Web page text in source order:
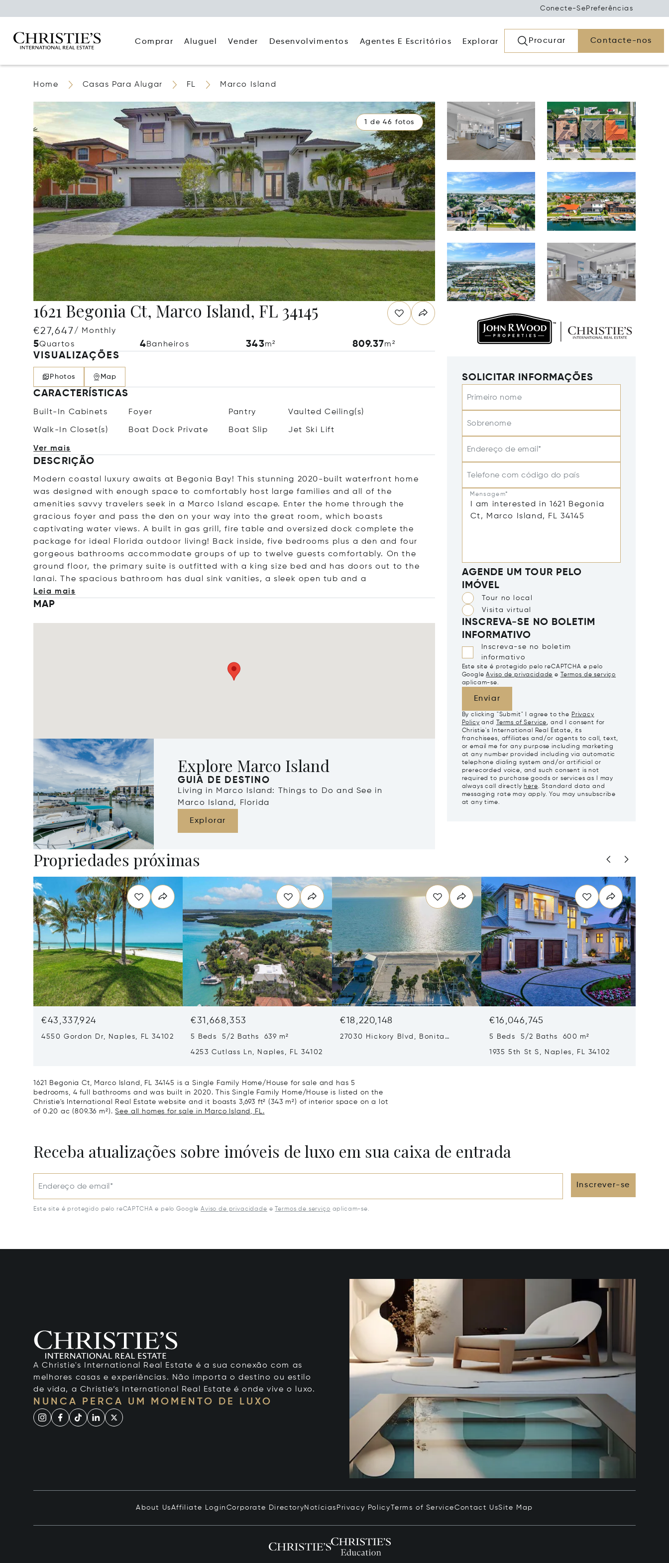
Conecte-Se Preferências
Comprar Aluguel Vender Desenvolvimentos Agentes E Escritórios Explorar Procurar Contacte-nos
Home Casas Para Alugar FL Marco Island
1 de 46 fotos
1621 Begonia Ct, Marco Island, FL 34145
€27,647/ Monthly
5Quartos 4Banheiros 343m² 809.37m²
VISUALIZAÇÕES
Photos Map
CARACTERÍSTICAS
Built-In Cabinets Foyer Pantry Vaulted Ceiling(s)
Walk-In Closet(s) Boat Dock Private Boat Slip Jet Ski Lift
Ver mais
DESCRIÇÃO
Modern coastal luxury awaits at Begonia Bay! This stunning 2020-built waterfront home
was designed with enough space to comfortably host large families and all of the
amenities savvy travelers seek in a Marco Island escape. Enter the home through the
gracious foyer and pass the den on your way into the great room, which boasts
captivating water views. A built in gas grill, fire table and oversized dock complete the
package for ideal Florida outdoor living! Back inside, five bedrooms plus a den and four
gorgeous bathrooms accommodate groups of up to twelve guests comfortably. On the
ground floor, the primary suite is outfitted with a king size bed and has doors out to the
lanai. The spacious bathroom has dual sink vanities, a sleek open tuband a
Leia mais
MAP
Explore Marco Island
GUIA DE DESTINO
Living in Marco Island: Things to Do and See in
Marco Island, Florida
Explorar
SOLICITAR INFORMAÇÕES
Primeiro nome
Sobrenome
Endereço de email*
Telefone com código do país
Mensagem*
AGENDE UM TOUR PELO
IMÓVEL
Tour no local
Visita virtual
INSCREVA-SE NO BOLETIM
INFORMATIVO
Inscreva-se no boletim
informativo
Este site é protegido pelo reCAPTCHA e pelo
Google Aviso de privacidade e
Termos de serviço
aplicam-se.
Enviar
By clicking "Submit" I agree to the Privacy
Policy and Terms of Service, and I consent for
Christie's International Real Estate, its
franchisees, affiliates and/or agents to call, text,
or email me for any purpose including marketing
at any number provided including via automatic
telephone dialing system and/or artificial or
prerecorded voice, and such consent is not
required to purchase goods or services as I may
always call directly here. Standard data and
messaging rate may apply. You may unsubscribe
at any time.
Propriedades próximas
€43,337,924
4550 Gordon Dr, Naples, FL 34102
€31,668,353
5 Beds 5/2 Baths 639 m²
4253 Cutlass Ln, Naples, FL 34102
€18,220,148
27030 Hickory Blvd, Bonita
€16,046,745
5 Beds 5/2 Baths 600 m²
1935 5th St S, Naples, FL 34102
1621 Begonia Ct, Marco Island, FL 34145 is a Single Family Home/House for sale and has 5
bedrooms, 4 full bathrooms and was built in 2020. This Single Family Home/House is listed on the
Christie's International Real Estate website and it boasts 3,693 ft² (343 m²) of interior space on a lot
of 0.20 ac (809.36 m²).See all homes for sale in Marco Island, FL.
Receba atualizações sobre imóveis de luxo em sua caixa de entrada
Endereço de email* Inscrever-se
Este site é protegido pelo reCAPTCHA e pelo Google Aviso de privacidade e Termos de serviço aplicam-se.
A Christie's International Real Estate é a sua conexão com as
melhores casas e experiências. Não importa o destino ou estilo
de vida, a Christie’s International Real Estate é onde vive o luxo.
NUNCA PERCA UM MOMENTO DE LUXO
About UsAffiliate Login Corporate Directory Notícias Privacy PolicyTerms of ServiceContact UsSite Map